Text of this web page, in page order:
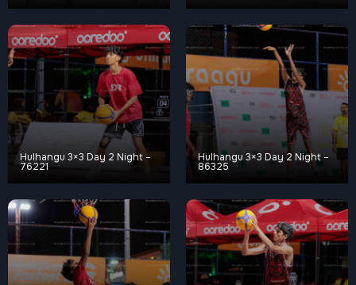
Hulhangu 3×3 Day 2 Night –
76221
Hulhangu 3×3 Day 2 Night –
86325